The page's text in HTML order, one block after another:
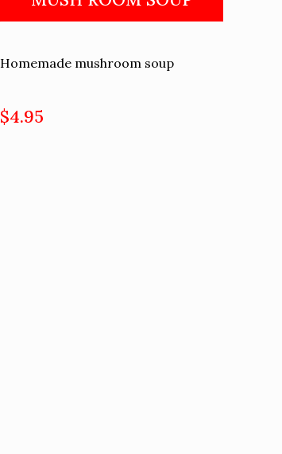
Homemade mushroom soup
$4.95